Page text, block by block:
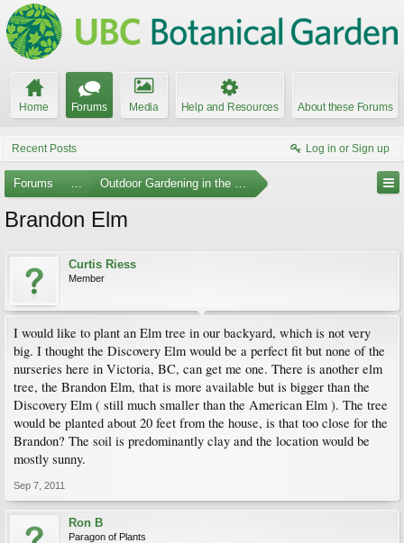
Home Forums Media Help and Resources About these Forums
Recent Posts Log in or Sign up
Forums ... Outdoor Gardening in the Pacific Northwest
Brandon Elm
Curtis Riess
Member
I would like to plant an Elm tree in our backyard, which is not very
big. I thought the Discovery Elm would be a perfect fit but none of the
nurseries here in Victoria, BC, can get me one. There is another elm
tree, the Brandon Elm, that is more available but is bigger than the
Discovery Elm ( still much smaller than the American Elm ). The tree
would be planted about 20 feet from the house, is that too close for the
Brandon? The soil is predominantly clay and the location would be
mostly sunny.
Sep 7, 2011
Ron B
Paragon of Plants